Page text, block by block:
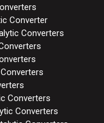
Converter
Converters
Converters
Converters